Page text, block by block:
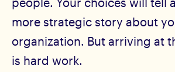
more strategic story about
organization. But arriving at
is hard work.